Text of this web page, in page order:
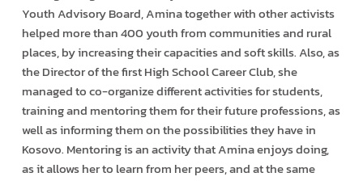
Youth Advisory Board, Amina together with other activists
helped more than 400 youth from communities and rural
places, by increasing their capacities and soft skills. Also, as
the Director of the first High School Career Club, she
managed to co-organize different activities for students,
training and mentoring them for their future professions, as
well as informing them on the possibilities they have in
Kosovo. Mentoring is an activity that Amina enjoys doing,
as it allows her to learn from her peers, and at the same